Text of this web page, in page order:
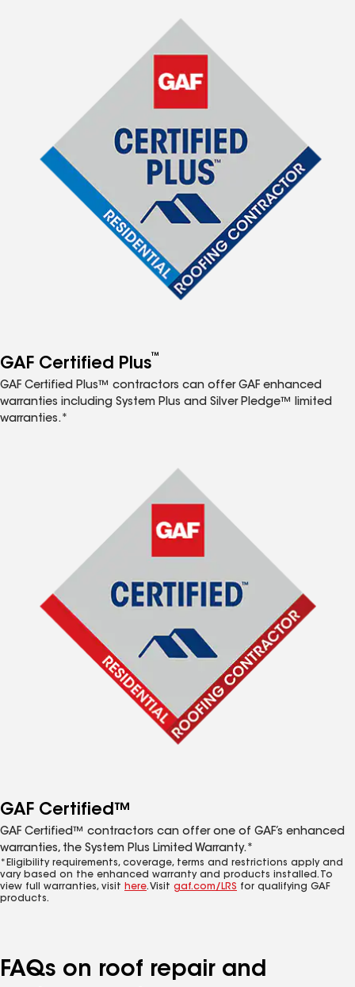
GAF Certified Plus™
GAF Certified Plus™ contractors can offer GAF enhanced
warranties including System Plus and Silver Pledge™ limited
warranties.*
GAF Certified™
GAF Certified™ contractors can offer one of GAF’s enhanced
warranties, the System Plus Limited Warranty.*
*Eligibility requirements, coverage, terms and restrictions apply and
vary based on the enhanced warranty and products installed. To
view full warranties, visit here. Visit gaf.com/LRS for qualifying GAF
products.
FAQs on roof repair and